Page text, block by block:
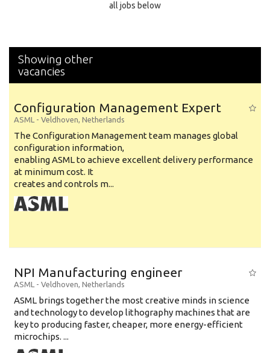
all jobs below
Showing other
vacancies
Configuration Management Expert
ASML - Veldhoven, Netherlands
The Configuration Management team manages global
configuration information,
enabling ASML to achieve excellent delivery performance
at minimum cost. It
creates and controls m...
NPI Manufacturing engineer
ASML - Veldhoven, Netherlands
ASML brings together the most creative minds in science
and technology to develop lithography machines that are
key to producing faster, cheaper, more energy-efficient
microchips. ...